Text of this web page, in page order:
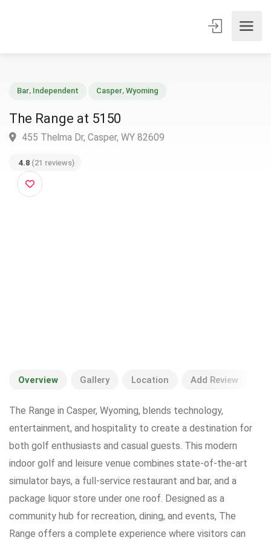
The Range at 5150
4.8 (21 reviews)
Overview Gallery Location Add Review
The Range in Casper, Wyoming, blends technology,
entertainment, and hospitality to create a destination for
both golf enthusiasts and casual guests. This modern
indoor golf and leisure venue combines state-of-the-art
simulator bays, a full-service restaurant and bar, and a
package liquor store under one roof. Designed as a
community hub for recreation, dining, and events, The
Range offers a complete experience where visitors can